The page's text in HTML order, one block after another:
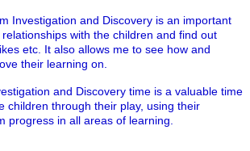
Investigation and Discovery is an important
with the children and find out
etc. It also allows me to see how and
their learning on.
and Discovery time is a valuable time
children through their play, using their
progress in all areas of learning.